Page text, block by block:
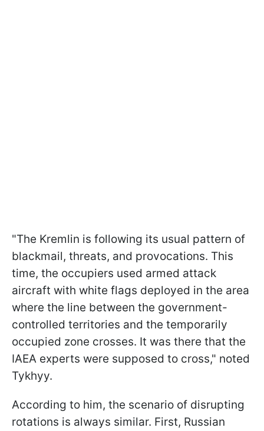
"The Kremlin is following its usual pattern of
blackmail, threats, and provocations. This
time, the occupiers used armed attack
aircraft with white flags deployed in the area
where the line between the government-
controlled territories and the temporarily
occupied zone crosses. It was there that the
IAEA experts were supposed to cross," noted
Tykhyy.
According to him, the scenario of disrupting
rotations is always similar. First, Russian